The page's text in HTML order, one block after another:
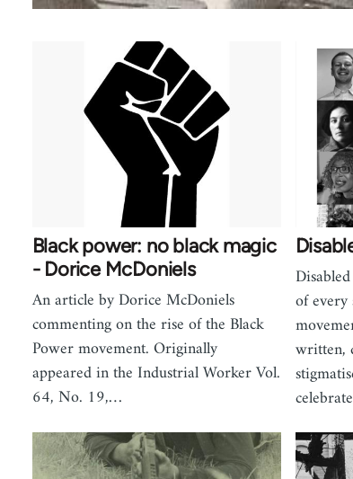
Black power: no black magic
- Dorice McDoniels
An article by Dorice McDoniels
commenting on the rise of the Black
Power movement. Originally
appeared in the Industrial Worker Vol.
64, No. 19,…
of
written,